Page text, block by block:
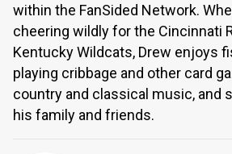
within the FanSided Network.
cheering wildly for the Cincinnati
Kentucky Wildcats, Drew enjoys
playing cribbage and other card
country and classical music, and
his family and friends.